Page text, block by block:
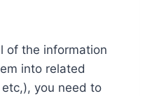
of the information
into related
you need to